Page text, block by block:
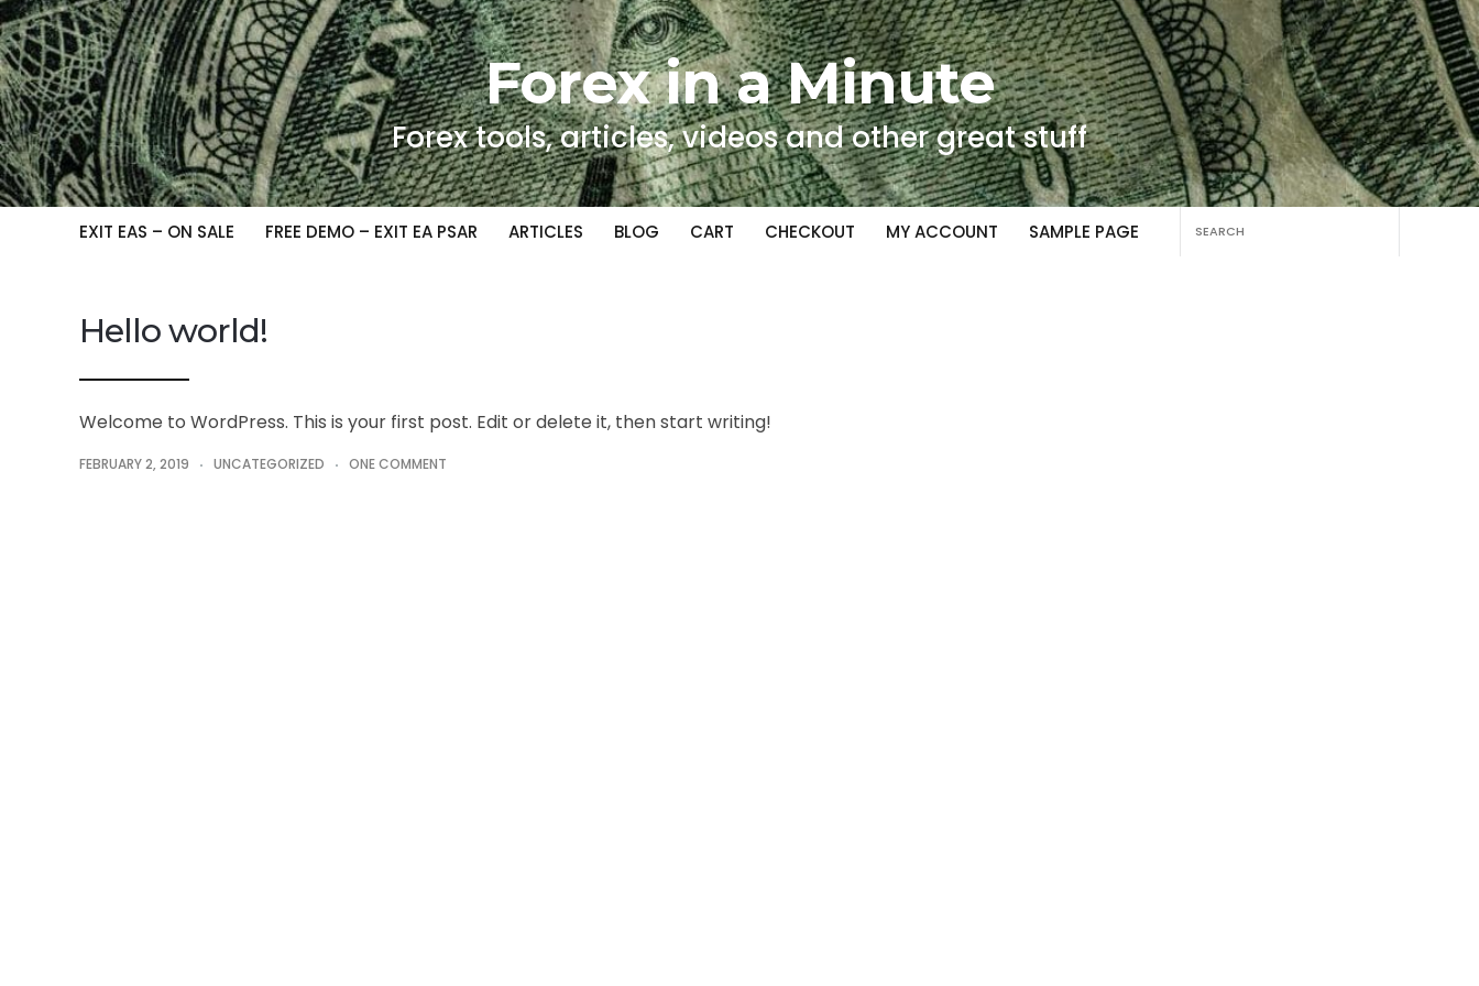
Forex in a Minute
Forex tools, articles, videos and other great stuff
EXIT EAS – ON SALE FREE DEMO – EXIT EA PSAR ARTICLES BLOG CART CHECKOUT MY ACCOUNT SAMPLE PAGE
Hello world!
Welcome to WordPress. This is your first post. Edit or delete it, then start writing!
FEBRUARY 2, 2019 UNCATEGORIZED ONE COMMENT